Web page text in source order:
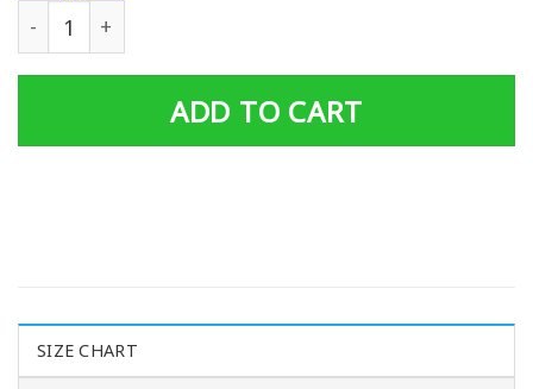
ADD TO CART
SIZE CHART